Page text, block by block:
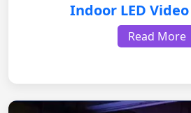
Indoor LED
Read More